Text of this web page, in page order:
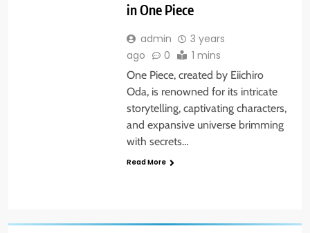
in One Piece
admin
3 years
ago
0 1 mins
One Piece, created by Eiichiro
Oda, is renowned for its intricate
storytelling, captivating characters,
and expansive universe brimming
with secrets…
Read More